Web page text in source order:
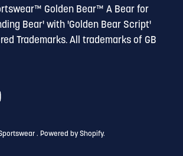
Golden Bear™ A Bear for
Bear' with 'Golden Bear Script'
Trademarks. All trademarks of GB
. Powered byShopify.